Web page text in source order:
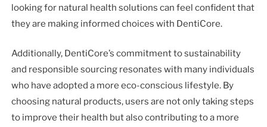
looking for natural health solutions can feel confident that
they are making informed choices with DentiCore.
Additionally, DentiCore’s commitment to sustainability
and responsible sourcing resonates with many individuals
who have adopted a more eco-conscious lifestyle. By
choosing natural products, users are not only taking steps
to improve their health but also contributing to a more